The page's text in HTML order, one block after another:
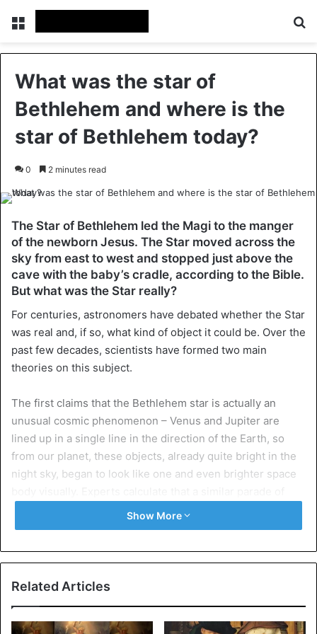
Menu
What was the star of
Bethlehem and where is the
star of Bethlehem today?
0 2 minutes read
The Star of Bethlehem led the Magi to the manger
of the newborn Jesus. The Star moved across the
sky from east to west and stopped just above the
cave with the baby’s cradle, according to the Bible.
But what was the Star really?
For centuries, astronomers have debated whether the Star
was real and, if so, what kind of object it could be. Over the
past few decades, scientists have formed two main
theories on this subject.
The first claims that the Bethlehem star is actually an
unusual cosmic phenomenon – Venus and Jupiter are
lined up in a single line in the direction of the Earth, so
from our planet, these objects, already quite bright in the
night sky, began to look like one and even brighter space
planets took place around 17 A.D.
“There is no doubt that two thousand years ago, the visual
Show More
Related Articles